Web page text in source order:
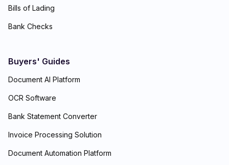
Bills of Lading
Bank Checks
Buyers' Guides
Document AI Platform
OCR Software
Bank Statement Converter
Invoice Processing Solution
Document Automation Platform